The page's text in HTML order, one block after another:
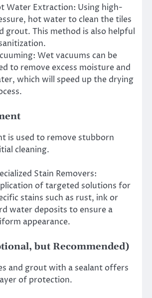
Water Extraction: Using high-
hot water to clean the tiles
grout. This method is also helpful
Wet vacuums can be
to remove excess moisture and
which will speed up the drying
is used to remove stubborn
cleaning.
Stain Removers:
of targeted solutions for
stains such as rust, ink or
water deposits to ensure a
appearance.
but Recommended)
and grout with a sealant offers
of protection.